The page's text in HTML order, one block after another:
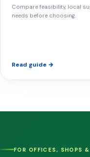
Compare feasibility, local
needs before choosing.
Read guide →
FOR OFFICES, SHOPS